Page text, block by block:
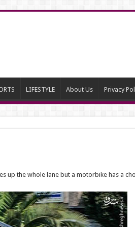
LIFESTYLE About Us Privacy
up the whole lane but a motorbike has a